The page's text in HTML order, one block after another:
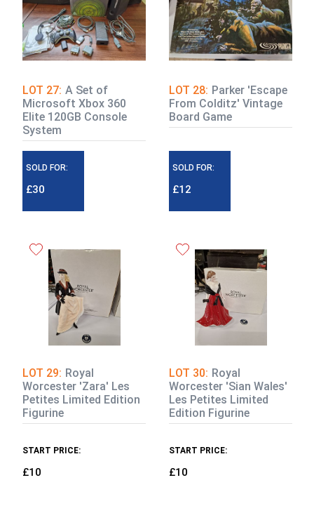
LOT 27: A Set of
Microsoft Xbox 360
Elite 120GB Console
System
SOLD FOR:
£30
LOT 28: Parker 'Escape
From Colditz' Vintage
Board Game
SOLD FOR:
£12
LOT 29: Royal
Worcester 'Zara' Les
Petites Limited Edition
Figurine
START PRICE:
£10
LOT 30: Royal
Worcester 'Sian Wales'
Les Petites Limited
Edition Figurine
START PRICE:
£10